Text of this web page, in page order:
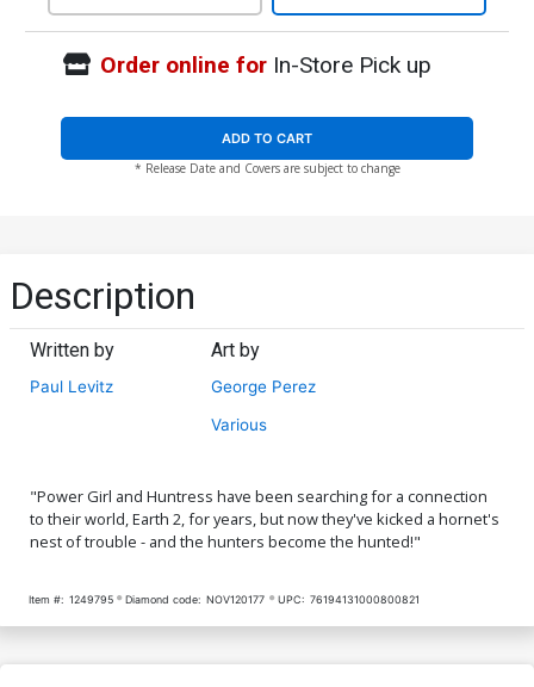
Order online forIn-Store Pick up
ADD TO CART
* Release Date and Covers are subject to change
Description
Written by
Paul Levitz
Art by
George Perez
Various
"Power Girl and Huntress have been searching for a connection
to their world, Earth 2, for years, but now they've kicked a hornet's
nest of trouble - and the hunters become the hunted!"
Item #: 1249795 Diamond code: NOV120177 UPC: 76194131000800821